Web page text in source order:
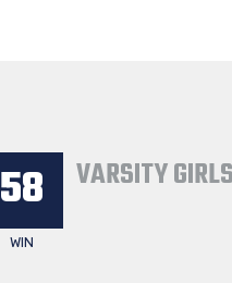
58
WIN
VARSITY